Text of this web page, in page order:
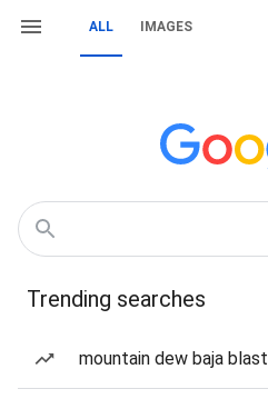
ALL IMAGES
Trending searches
mountain dew baja blast